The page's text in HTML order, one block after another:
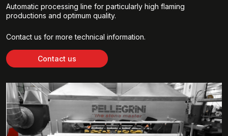
Automatic processing line for particularly high flaming
productions and optimum quality.
Contact us for more technical information.
Contact us